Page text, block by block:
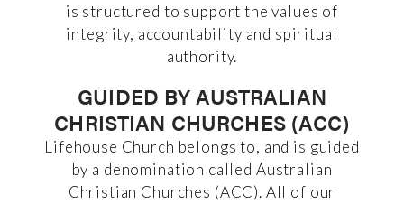
is structured to support the values of
integrity, accountability and spiritual
authority.
GUIDED BY AUSTRALIAN
CHRISTIAN CHURCHES (ACC)
Lifehouse Church belongs to, and is guided
by a denomination called Australian
Christian Churches (ACC). All of our